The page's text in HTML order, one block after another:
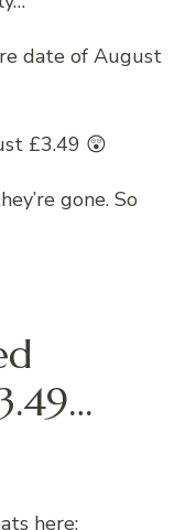
date of August
£3.49 😲
gone. So
here: